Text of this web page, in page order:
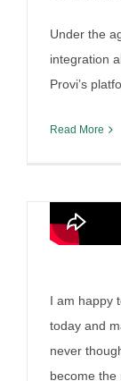
Under the
integration
Provi’s
Read More
ByIrish
I am happy
today and
never
become the